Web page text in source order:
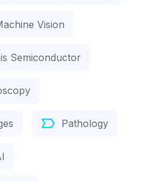
Vision
Semiconductor
Pathology